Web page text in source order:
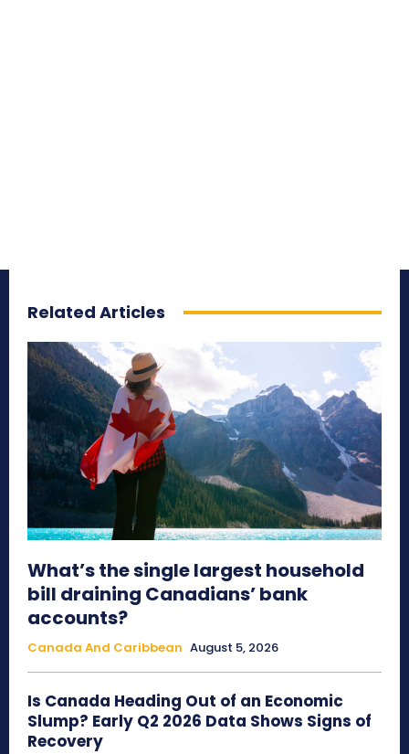
Related Articles
What’s the single largest household
bill draining Canadians’ bank
accounts?
Canada And Caribbean August 5, 2026
Is Canada Heading Out of an Economic
Slump? Early Q2 2026 Data Shows Signs of
Recovery